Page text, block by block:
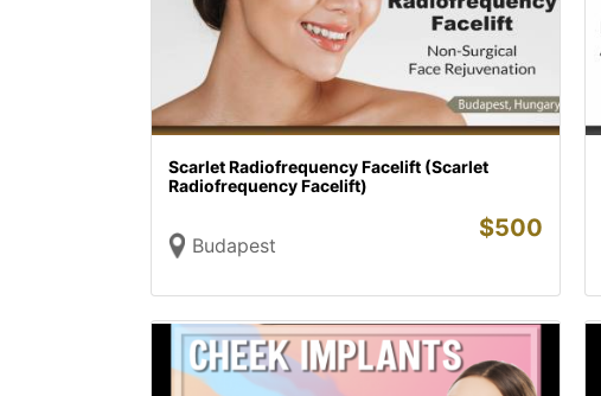
Scarlet Radiofrequency Facelift (Scarlet
Radiofrequency Facelift)
Budapest
$500